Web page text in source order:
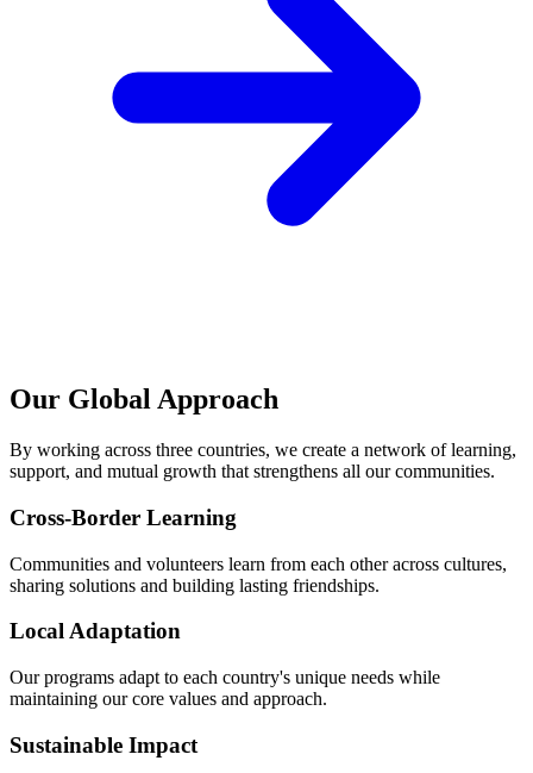
Our Global Approach
By working across three countries, we create a network of learning,
support, and mutual growth that strengthens all our communities.
Cross-Border Learning
Communities and volunteers learn from each other across cultures,
sharing solutions and building lasting friendships.
Local Adaptation
Our programs adapt to each country's unique needs while
maintaining our core values and approach.
Sustainable Impact